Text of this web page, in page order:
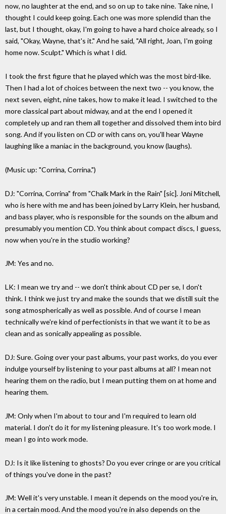
now, no laughter at the end, and so on up to take nine. Take nine, I
thought I could keep going. Each one was more splendid than the
last, but I thought, okay, I'm going to have a hard choice already, so I
said, "Okay, Wayne, that's it." And he said, "All right, Joan, I'm going
home now. Sculpt." Which is what I did.
I took the first figure that he played which was the most bird-like.
Then I had a lot of choices between the next two -- you know, the
next seven, eight, nine takes, how to make it lead. I switched to the
more classical part about midway, and at the end I opened it
completely up and ran them all together and dissolved them into bird
song. And if you listen on CD or with cans on, you'll hear Wayne
laughing like a maniac in the background, you know (laughs).
(Music up: "Corrina, Corrina.")
DJ: "Corrina, Corrina" from "Chalk Mark in the Rain" [sic]. Joni Mitchell,
who is here with me and has been joined by Larry Klein, her husband,
and bass player, who is responsible for the sounds on the album and
presumably you mention CD. You think about compact discs, I guess,
now when you're in the studio working?
JM: Yes and no.
LK: I mean we try and -- we don't think about CD per se, I don't
think. I think we just try and make the sounds that we distill suit the
song atmospherically as well as possible. And of course I mean
technically we're kind of perfectionists in that we want it to be as
clean and as sonically appealing as possible.
DJ: Sure. Going over your past albums, your past works, do you ever
indulge yourself by listening to your past albums at all? I mean not
hearing them on the radio, but I mean putting them on at home and
hearing them.
JM: Only when I'm about to tour and I'm required to learn old
material. I don't do it for my listening pleasure. It's too work mode. I
mean I go into work mode.
DJ: Is it like listening to ghosts? Do you ever cringe or are you critical
of things you've done in the past?
JM: Well it's very unstable. I mean it depends on the mood you're in,
in a certain mood. And the mood you're in also depends on the